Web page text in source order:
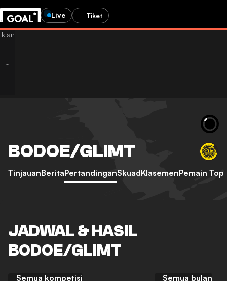
Live Tiket
BODOE/GLIMT
TinjauanBeritaPertandinganSkuadKlasemenPemain Top
JADWAL & HASIL
BODOE/GLIMT
Semua kompetisi Semua bulan